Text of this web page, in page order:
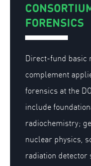
FORENSICS
Direct-fund basic
complement
forensics at the
include
radiochemistry;
nuclear physics,
radiation detector